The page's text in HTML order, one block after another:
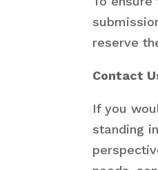
reserve
Contact
If you
standing